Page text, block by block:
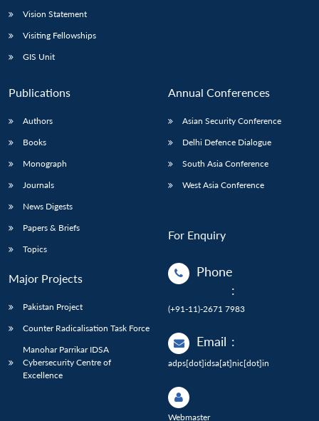
Vision Statement
Visiting Fellowships
GIS Unit
Publications
Authors
Books
Monograph
Journals
News Digests
Papers & Briefs
Topics
Major Projects
Pakistan Project
Counter Radicalisation Task Force
Manohar Parrikar IDSA
Cybersecurity Centre of
Excellence
Annual Conferences
Asian Security Conference
Delhi Defence Dialogue
South Asia Conference
West Asia Conference
For Enquiry
Phone
:
(+91-11)-2671 7983
Email :
adps[dot]idsa[at]nic[dot]in
Webmaster